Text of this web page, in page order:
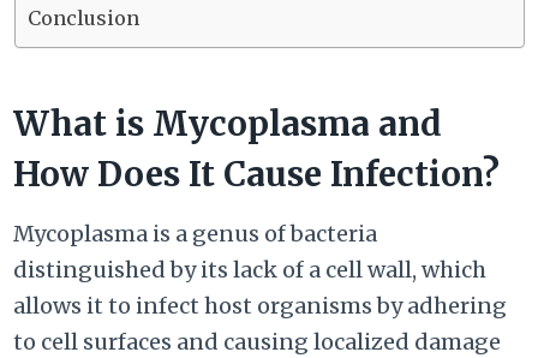
Conclusion
What is Mycoplasma and
How Does It Cause Infection?
Mycoplasma is a genus of bacteria
distinguished by its lack of a cell wall, which
allows it to infect host organisms by adhering
to cell surfaces and causing localized damage